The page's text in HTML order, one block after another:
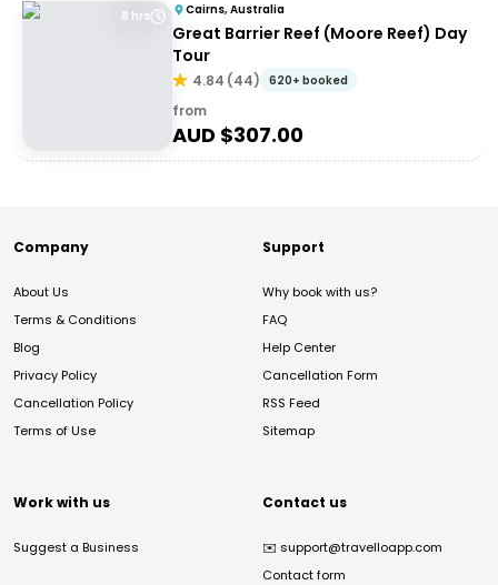
8 hrs Cairns, Australia
Great Barrier Reef (Moore Reef) Day
Tour
4.84 (44) 620+ booked
from
AUD $307.00
Company
About Us
Terms & Conditions
Blog
Privacy Policy
Cancellation Policy
Terms of Use
Support
Why book with us?
FAQ
Help Center
Cancellation Form
RSS Feed
Sitemap
Work with us
Suggest a Business
Contact us
✉️ support@travelloapp.com
Contact form